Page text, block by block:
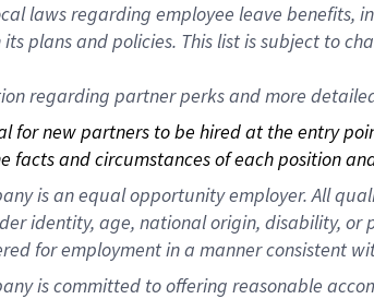
laws regarding employee leave benefits,
plans and policies. This list is subject to
regarding partner perks and more
for new partners to be hired at the entry
facts and circumstances of each position
is an equal opportunity employer. All
identity, age, national origin, disability,
for employment in a manner consistent
is committed to offering reasonable